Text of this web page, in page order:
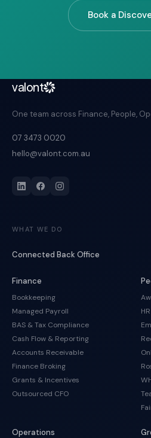
Book a
valont
One team across Finance, People,
07 3473 0020
hello@valont.com.au
WHAT WE DO
Connected Back Office
Finance
Bookkeeping
Managed Payroll
BAS & Tax Compliance
Cash Flow & Reporting
Accounts Receivable
Finance Broking
Grants & Incentives
Outsourced CFO
Operations